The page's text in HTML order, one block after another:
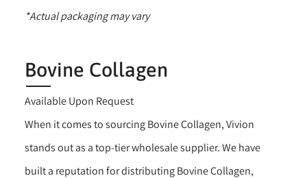
*Actual packaging may vary
Bovine Collagen
Available Upon Request
When it comes to sourcing Bovine Collagen, Vivion
stands out as a top-tier wholesale supplier. We have
built a reputation for distributing Bovine Collagen,